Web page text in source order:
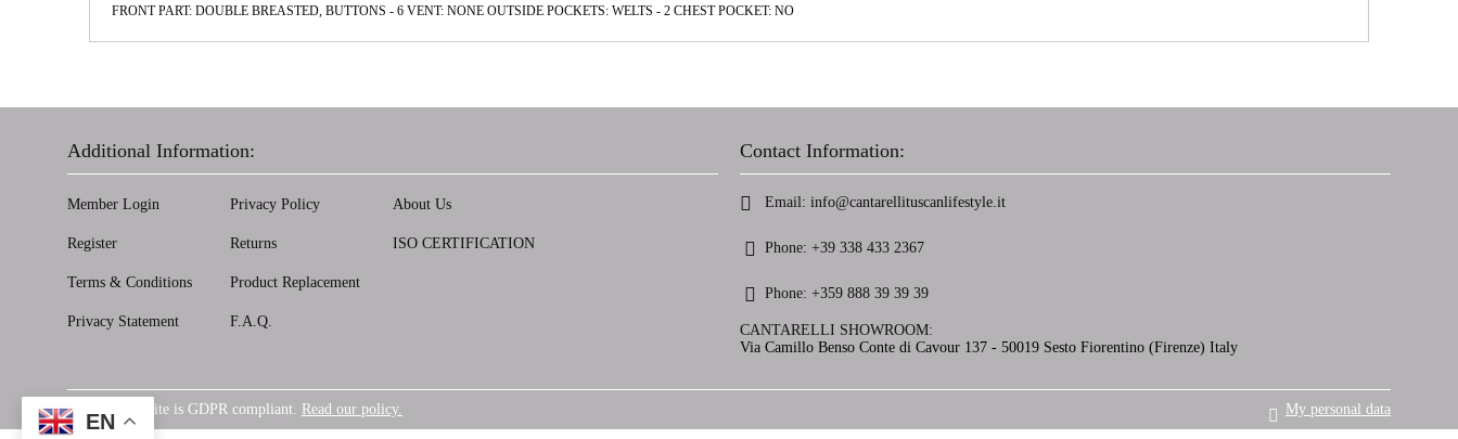
FRONT PART: DOUBLE BREASTED, BUTTONS - 6 VENT: NONE OUTSIDE POCKETS: WELTS - 2 CHEST POCKET: NO
Additional Information:
Member Login
Register
Terms & Conditions
Privacy Statement
Privacy Policy
Returns
Product Replacement
F.A.Q.
About Us
ISO CERTIFICATION
Contact Information:
Email: info@cantarellituscanlifestyle.it
Phone: +39 338 433 2367
Phone: +359 888 39 39 39
CANTARELLI SHOWROOM:
Via Camillo Benso Conte di Cavour 137 - 50019 Sesto Fiorentino (Firenze) Italy
Our website is GDPR compliant. Read our policy. My personal data
EN